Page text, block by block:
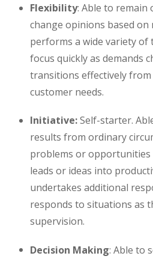
Flexibility: Able to remain
change opinions based
performs a wide variety of
focus quickly as demands
transitions effectively
customer needs.
Initiative:Self-starter.
results from ordinary
problems or opportunities
leads or ideas into
undertakes additional
responds to situations as
supervision.
Decision Making: Able to